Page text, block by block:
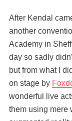
After Kendal
another
Academy in
day so sadly
but from what I
on stage by
wonderful live
them using mere